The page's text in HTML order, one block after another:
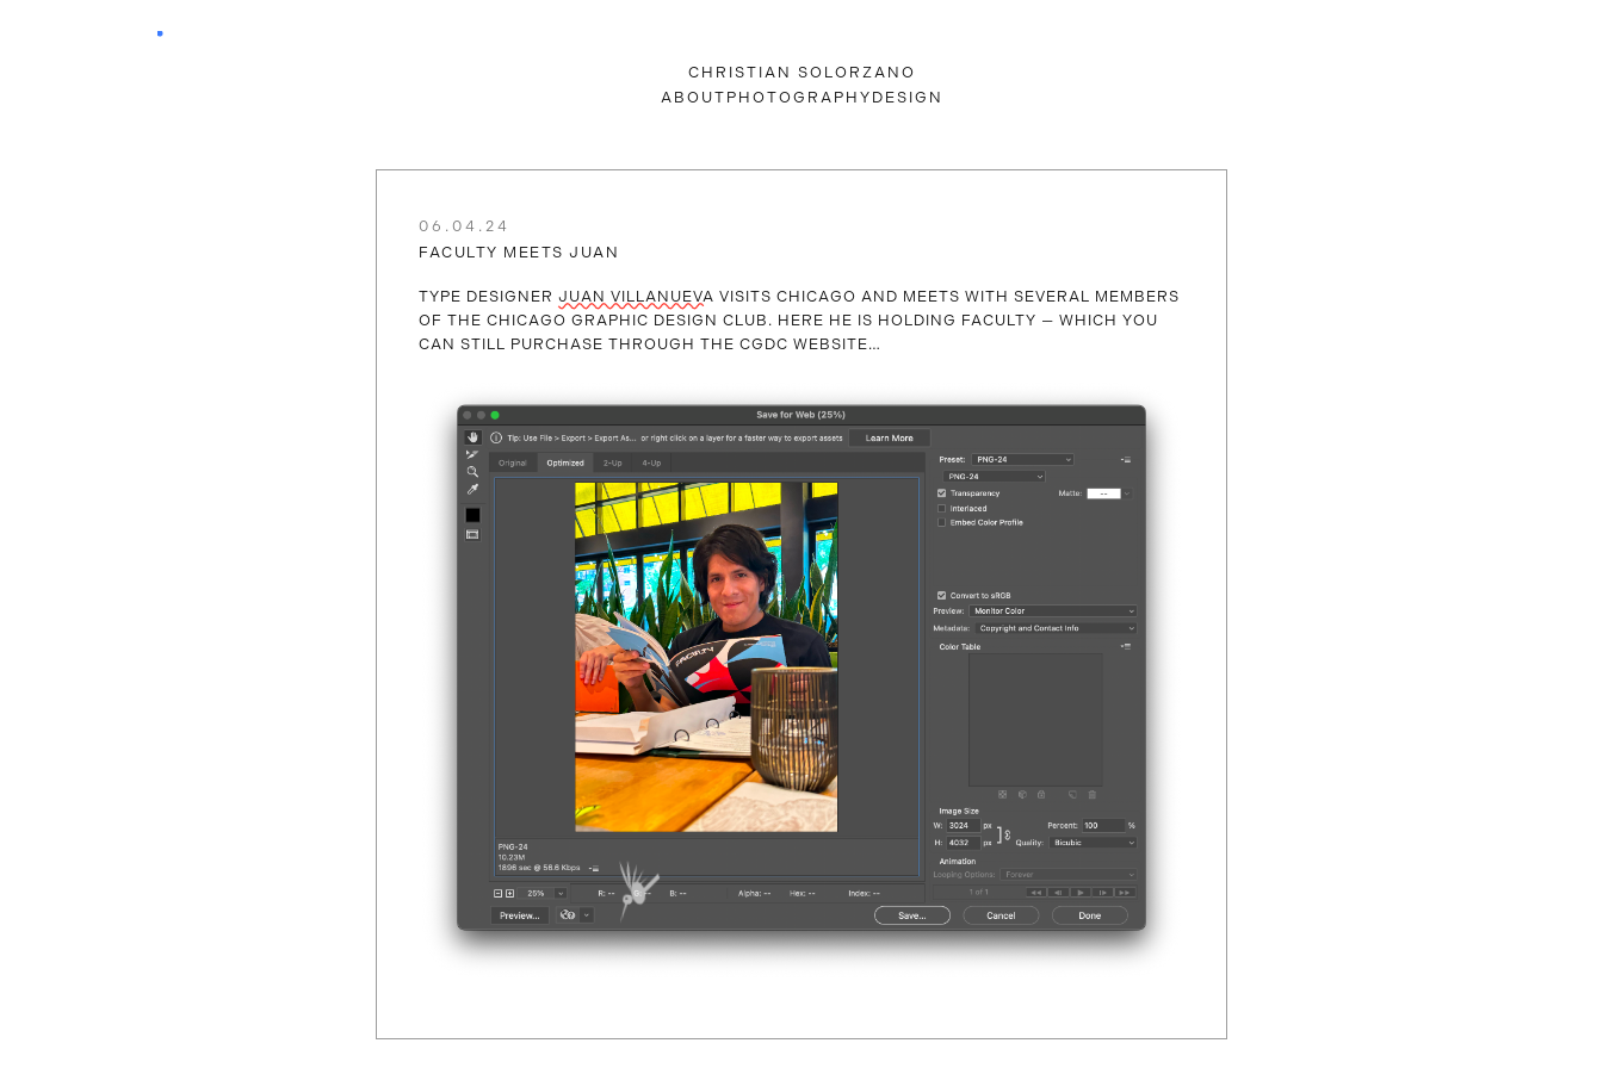
CHRISTIAN SOLORZANO
ABOUT PHOTOGRAPHY DESIGN
06.04.24
FACULTY MEETS JUAN
TYPE DESIGNERJUAN VILLANUEVA VISITS CHICAGO AND MEETS WITH SEVERAL MEMBERS
OF THE CHICAGO GRAPHIC DESIGN CLUB. HERE HE IS HOLDING FACULTY — WHICH YOU
CAN STILL PURCHASE THROUGH THE CGDC WEBSITE…